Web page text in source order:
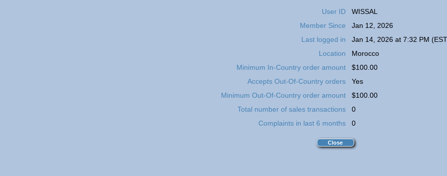
User ID
WISSAL
Member Since
Jan 12, 2026
Last logged in
Jan 14, 2026 at 7:32 PM
Location
Morocco
Minimum In-Country order amount
$100.00
Accepts Out-Of-Country orders
Yes
Minimum Out-Of-Country order amount
$100.00
Total number of sales transactions
0
Complaints in last 6 months
0